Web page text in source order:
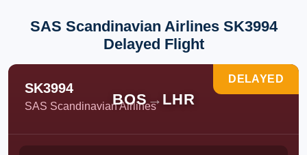
SAS Scandinavian Airlines SK3994
Delayed Flight
SK3994
SAS Scandinavian Airlines
BOS → LHR
DELAYED